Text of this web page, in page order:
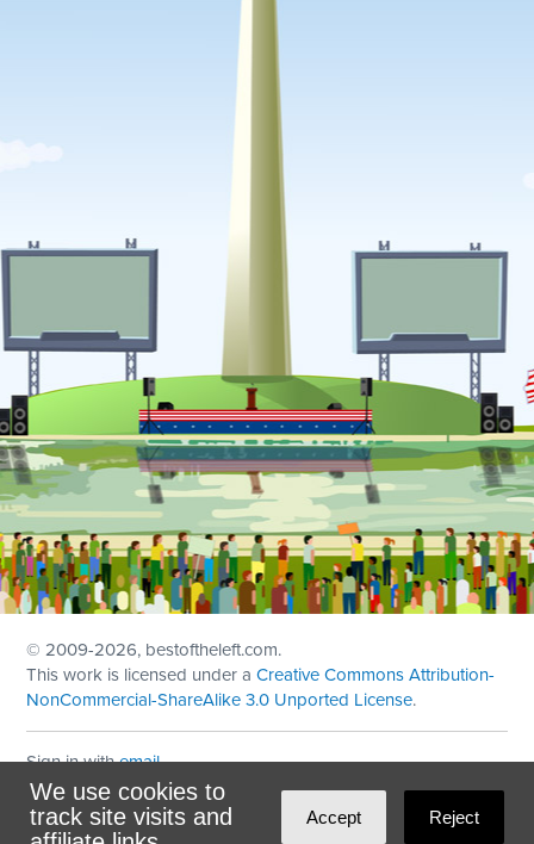
We use cookies to
track site visits and
Accept Reject
© 2009-2026, bestoftheleft.com.
This work is licensed under aCreative Commons Attribution-
NonCommercial-ShareAlike 3.0 Unported License.
Sign in withemail
Theme created withNationBuilder
Maintained byDominoLink